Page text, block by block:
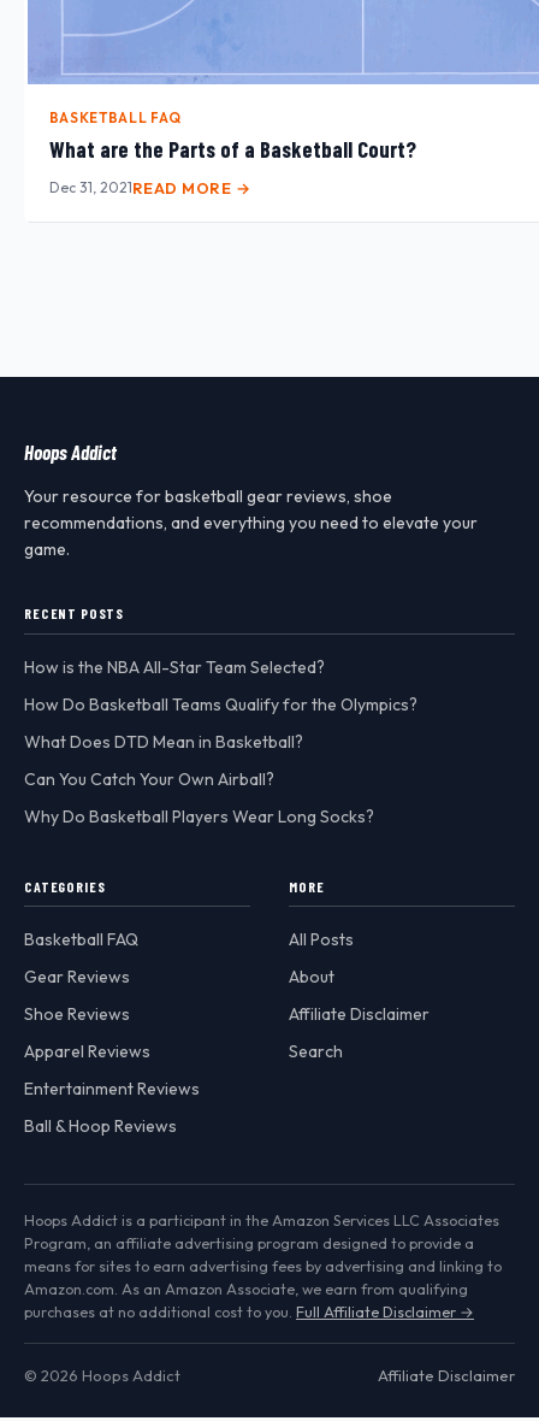
BASKETBALL FAQ
What are the Parts of a Basketball Court?
Dec 31, 2021READ MORE →
Hoops Addict
Your resource for basketball gear reviews, shoe
recommendations, and everything you need to elevate your
game.
RECENT POSTS
How is the NBA All-Star Team Selected?
How Do Basketball Teams Qualify for the Olympics?
What Does DTD Mean in Basketball?
Can You Catch Your Own Airball?
Why Do Basketball Players Wear Long Socks?
CATEGORIES
Basketball FAQ
Gear Reviews
Shoe Reviews
Apparel Reviews
Entertainment Reviews
Ball & Hoop Reviews
MORE
All Posts
About
Affiliate Disclaimer
Search
Hoops Addict is a participant in the Amazon Services LLC Associates
Program, an affiliate advertising program designed to provide a
means for sites to earn advertising fees by advertising and linking to
Amazon.com. As an Amazon Associate, we earn from qualifying
purchases at no additional cost to you. Full Affiliate Disclaimer →
© 2026 Hoops Addict Affiliate Disclaimer